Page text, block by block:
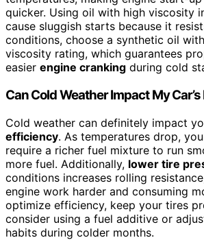
quicker. Using oil with high viscosity
cause sluggish starts because it
conditions, choose a synthetic oil
viscosity rating, which guarantees
easier engine cranking during cold
Can Cold Weather Impact My
Cold weather can definitely impact
efficiency. As temperatures drop,
require a richer fuel mixture to run
more fuel. Additionally, lower tire
conditions increases rolling
engine work harder and consuming
optimize efficiency, keep your tires
consider using a fuel additive or
habits during colder months.